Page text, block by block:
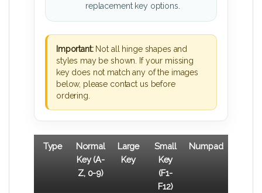
replacement key options.
Important:Not all hinge shapes and
styles may be shown. If your missing
key does not match any of the images
below, please contact us before
ordering.
Type
Normal
Key (A-
Z, 0-9)
Large
Key
Small
Key
(F1-
F12)
Numpad